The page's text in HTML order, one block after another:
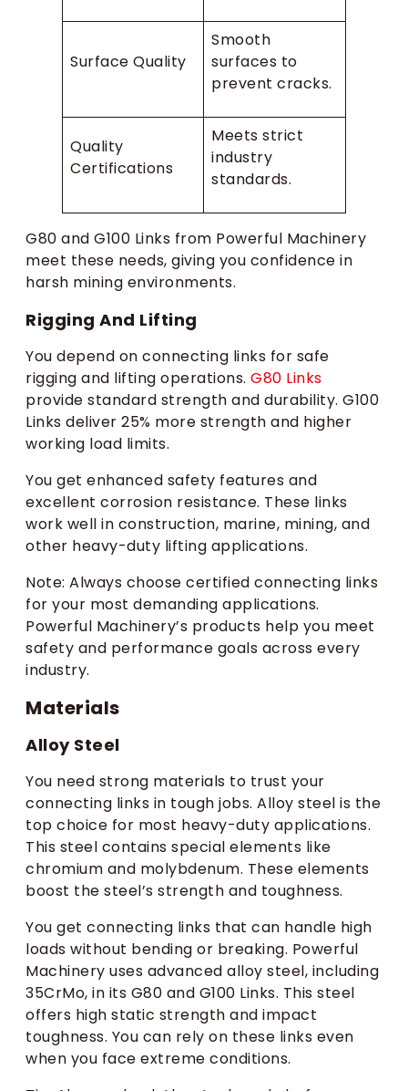
Surface Quality
Smooth
surfaces to
prevent cracks.
Quality
Certifications
Meets strict
industry
standards.
G80 and G100 Links from Powerful Machinery
meet these needs, giving you confidence in
harsh mining environments.
Rigging And Lifting
You depend on connecting links for safe
rigging and lifting operations. G80 Links
provide standard strength and durability. G100
Links deliver 25% more strength and higher
working load limits.
You get enhanced safety features and
excellent corrosion resistance. These links
work well in construction, marine, mining, and
other heavy-duty lifting applications.
Note: Always choose certified connecting links
for your most demanding applications.
Powerful Machinery’s products help you meet
safety and performance goals across every
industry.
Materials
Alloy Steel
You need strong materials to trust your
connecting links in tough jobs. Alloy steel is the
top choice for most heavy-duty applications.
This steel contains special elements like
chromium and molybdenum. These elements
boost the steel’s strength and toughness.
You get connecting links that can handle high
loads without bending or breaking. Powerful
Machinery uses advanced alloy steel, including
35CrMo, in its G80 and G100 Links. This steel
offers high static strength and impact
toughness. You can rely on these links even
when you face extreme conditions.